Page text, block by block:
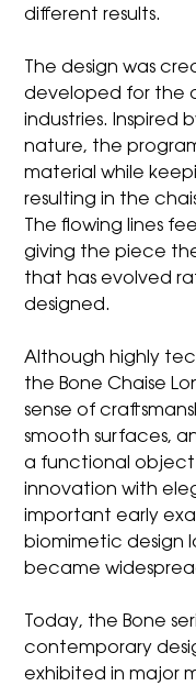
different results.
The design was
developed for the
industries. Inspired
nature, the
material while
resulting in the
The flowing lines
giving the piece
that has evolved
designed.
Although highly
the Bone Chaise
sense of
smooth surfaces,
a functional object
innovation with
important early
biomimetic design
became
Today, the Bone
contemporary
exhibited in major